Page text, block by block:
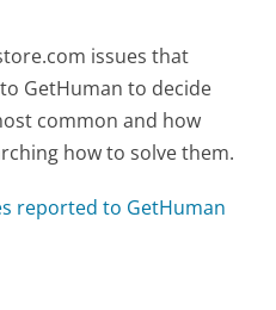
issues that
GetHuman to decide
common and how
how to solve them.
reported to GetHuman